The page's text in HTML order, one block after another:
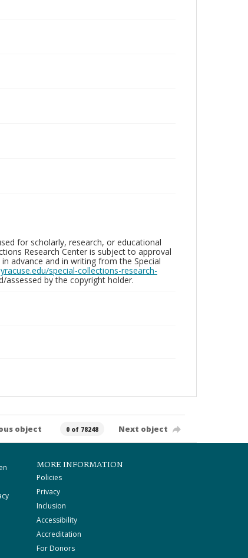
for scholarly, research, or educational
Research Center is subject to approval
advance and in writing from the Special
special-collections-research-
assessed by the copyright holder.
object 0 of 78248 Next object
MORE INFORMATION
Policies
Privacy
Inclusion
Accessibility
Accreditation
For Donors